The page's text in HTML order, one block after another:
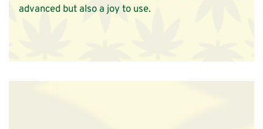
advanced but also a joy to use.